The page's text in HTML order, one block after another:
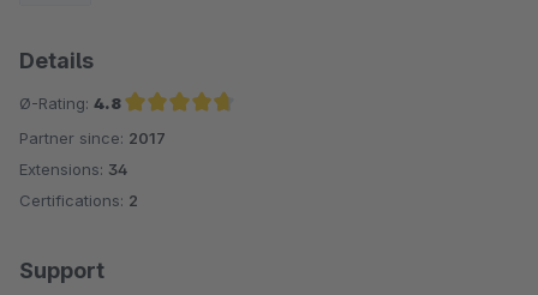
Details
Ø-Rating: 4.8
Average rating of 4.8 out of 5 stars
Partner since: 2017
Extensions: 34
Certifications: 2
Support